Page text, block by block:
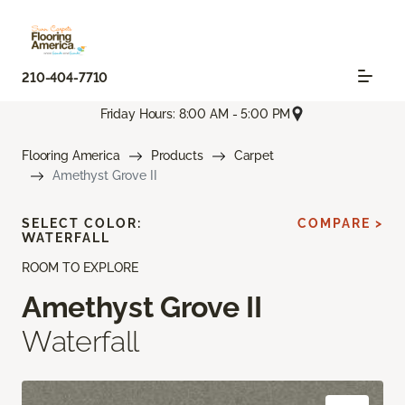
210-404-7710
Friday Hours: 8:00 AM - 5:00 PM
Flooring America Products
Carpet
Amethyst Grove II
ROOM TO EXPLORE
Amethyst Grove II
Waterfall
SELECT COLOR:
WATERFALL
COMPARE >